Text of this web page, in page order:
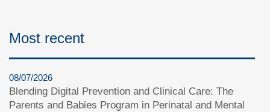
Most recent
08/07/2026
Blending Digital Prevention and Clinical Care: The
Parents and Babies Program in Perinatal and Mental